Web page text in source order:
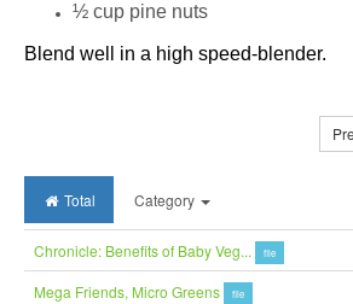
½ cup pine nuts
Blend well in a high speed-blender.
Total Category
Chronicle: Benefits of Baby Veg... file
Mega Friends, Micro Greens
file